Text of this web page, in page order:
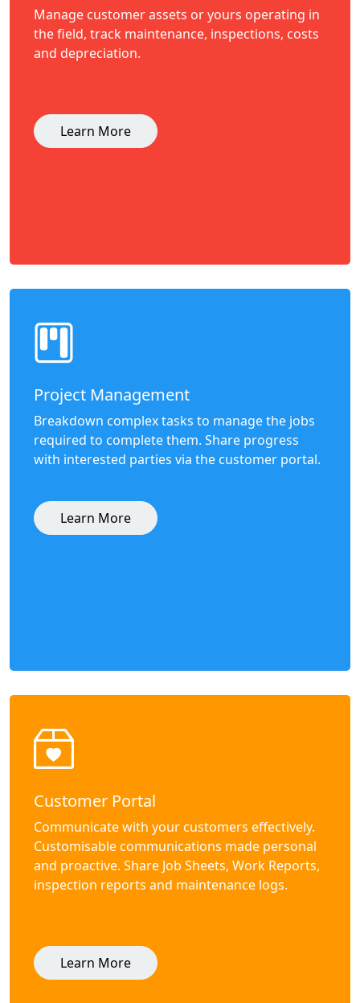
Manage customer assets or yours operating in
the field, track maintenance, inspections, costs
and depreciation.
Learn More
Project Management
Breakdown complex tasks to manage the jobs
required to complete them. Share progress
with interested parties via the customer portal.
Learn More
Customer Portal
Communicate with your customers effectively.
Customisable communications made personal
and proactive. Share Job Sheets, Work Reports,
inspection reports and maintenance logs.
Learn More